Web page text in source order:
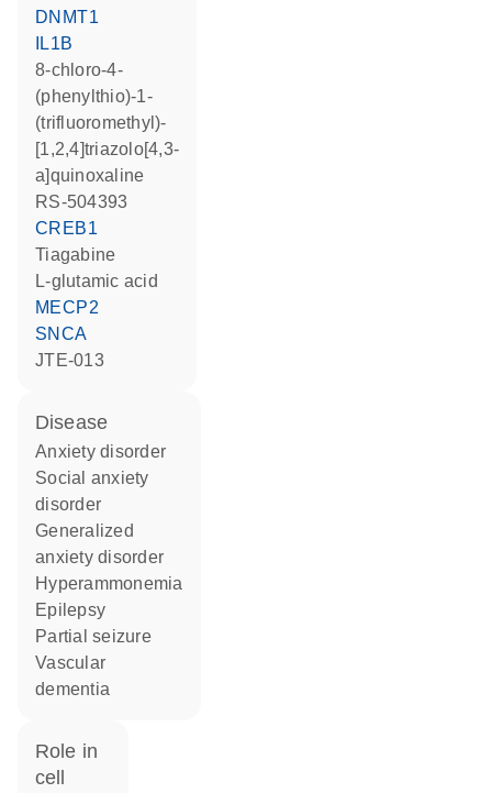
DNMT1
IL1B
8-chloro-4-
(phenylthio)-1-
(trifluoromethyl)-
[1,2,4]triazolo[4,3-
a]quinoxaline
RS-504393
CREB1
tiagabine
L-glutamic acid
MECP2
SNCA
JTE-013
disease
anxiety disorder
social anxiety
disorder
generalized
anxiety disorder
hyperammonemia
epilepsy
partial seizure
vascular
dementia
role in
cell